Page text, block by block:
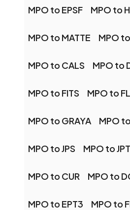
MPO to EPSF MPO to
MPO to MATTE MPO
MPO to CALS MPO to
MPO to FITS MPO to
MPO to GRAYA MPO
MPO to JPS MPO to JPT
MPO to CUR MPO to
MPO to EPT3 MPO to